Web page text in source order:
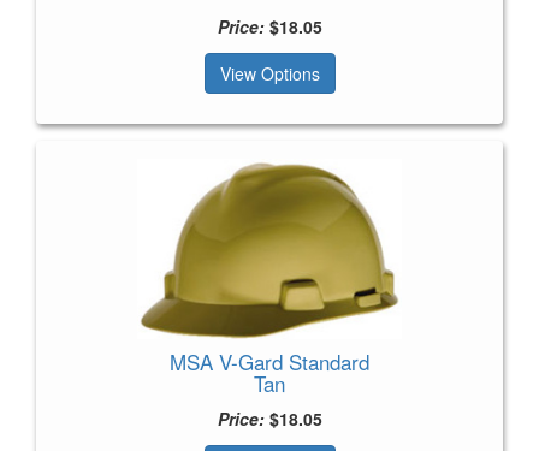
Price:$18.05
View Options
MSA V-Gard Standard
Tan
Price:$18.05